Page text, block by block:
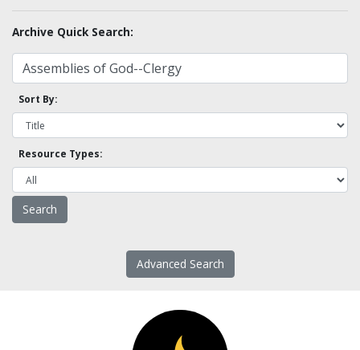
Archive Quick Search:
Sort By:
Resource Types:
Advanced Search